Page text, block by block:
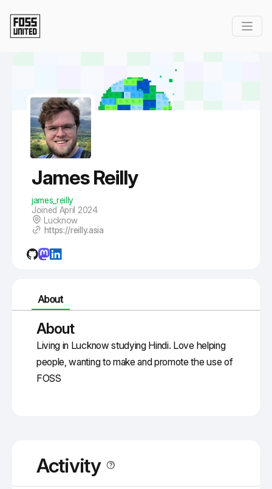
James Reilly
james_reilly
Joined April 2024
Lucknow
https://reilly.asia
About
About
Living in Lucknow studying Hindi. Love helping
people, wanting to make and promote the use of
FOSS
Activity